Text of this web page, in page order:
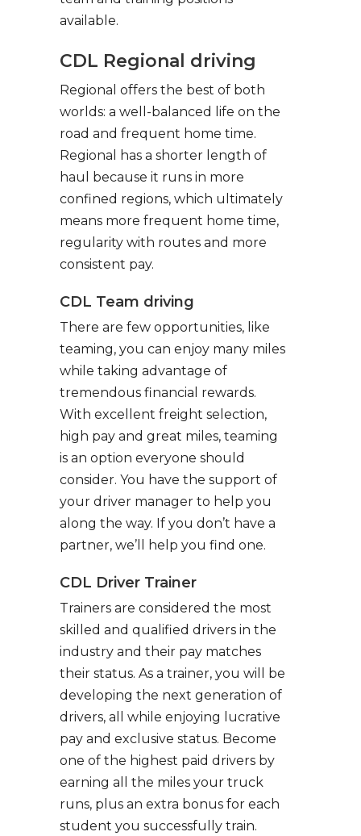
available.
CDL Regional driving
Regional offers the best of both
worlds: a well-balanced life on the
road and frequent home time.
Regional has a shorter length of
haul because it runs in more
confined regions, which ultimately
means more frequent home time,
regularity with routes and more
consistent pay.
CDL Team driving
There are few opportunities, like
teaming, you can enjoy many miles
while taking advantage of
tremendous financial rewards.
With excellent freight selection,
high pay and great miles, teaming
is an option everyone should
consider. You have the support of
your driver manager to help you
along the way. If you don’t have a
partner, we’ll help you find one.
CDL Driver Trainer
Trainers are considered the most
skilled and qualified drivers in the
industry and their pay matches
their status. As a trainer, you will be
developing the next generation of
drivers, all while enjoying lucrative
pay and exclusive status. Become
one of the highest paid drivers by
earning all the miles your truck
runs, plus an extra bonus for each
student you successfully train.